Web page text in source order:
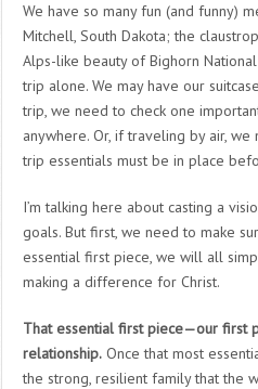
We have so many fun (and funny)
Mitchell, South Dakota; the
Alps-like beauty of Bighorn
trip alone. We may have our
trip, we need to check one
anywhere. Or, if traveling by air,
trip essentials must be in place
I’m talking here about casting a
goals. But first, we need to make
essential first piece, we will all
making a difference for Christ.
That essential first piece—our first
relationship. Once that most
the strong, resilient family that the